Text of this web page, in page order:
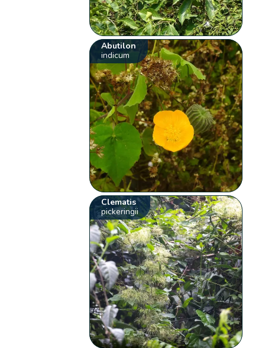
Abutilon
indicum
Clematis
pickeringii